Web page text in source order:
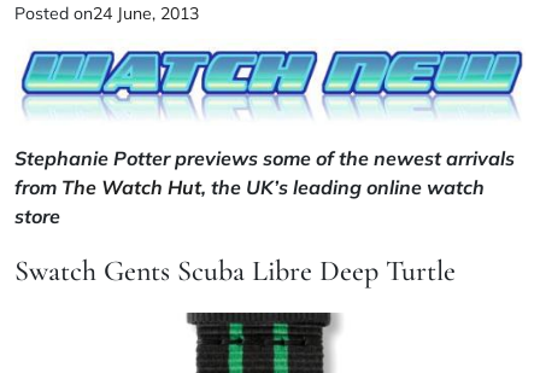
Posted on24 June, 2013
Stephanie Potter previews some of the newest arrivals
from The Watch Hut, the UK’s leading online watch
store
Swatch Gents Scuba Libre Deep Turtle